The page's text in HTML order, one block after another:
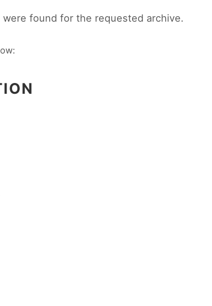
found for the requested archive.